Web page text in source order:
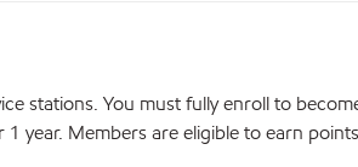
stations. You must fully enroll to
year. Members are eligible to earn